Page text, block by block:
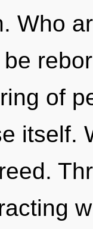
Who
of
itself.